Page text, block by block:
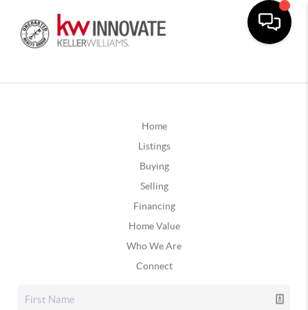
Home
Listings
Buying
Selling
Financing
Home Value
Who We Are
Connect